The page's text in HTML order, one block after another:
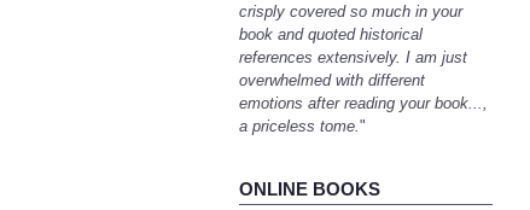
crisply covered so much in your
book and quoted historical
references extensively. I am just
overwhelmed with different
emotions after reading your book...,
a priceless tome."
ONLINE BOOKS